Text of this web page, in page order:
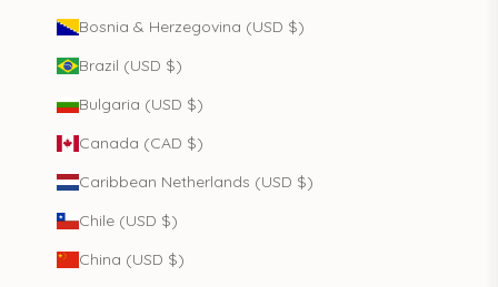
Bosnia & Herzegovina (USD $)
Brazil (USD $)
Bulgaria (USD $)
Canada (CAD $)
Caribbean Netherlands (USD $)
Chile (USD $)
China (USD $)